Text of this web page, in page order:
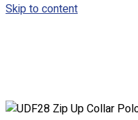
Skip to content